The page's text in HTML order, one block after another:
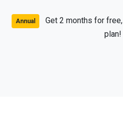
Annual Get 2 months for free,
plan!